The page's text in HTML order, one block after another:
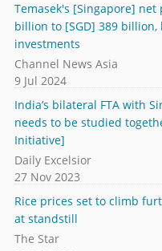
Temasek's [Singapore]
billion to [SGD] 389 billion,
investments
Channel News Asia
9 Jul 2024
India’s bilateral FTA with
needs to be studied
Initiative]
Daily Excelsior
27 Nov 2023
Rice prices set to climb
at standstill
The Star